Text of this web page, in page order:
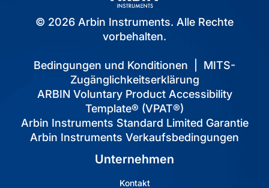
© 2026 Arbin Instruments. Alle Rechte
vorbehalten.
Bedingungen und Konditionen
MITS-
Zugänglichkeitserklärung
ARBIN Voluntary Product Accessibility
Template® (VPAT®)
Arbin Instruments Standard Limited Garantie
Arbin Instruments Verkaufsbedingungen
Unternehmen
Kontakt